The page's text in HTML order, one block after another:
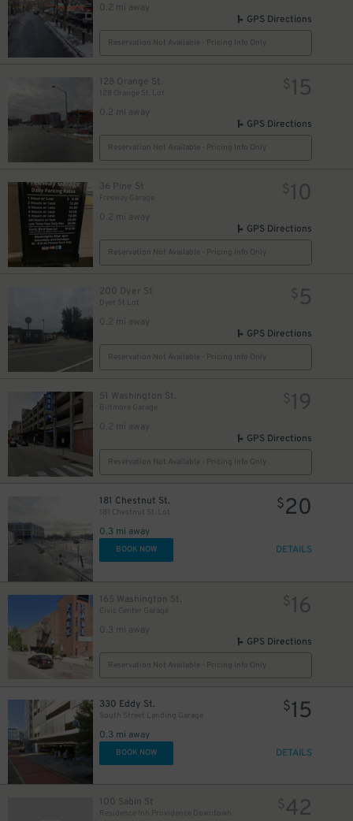
0.2 mi away
GPS Directions
Reservation Not Available - Pricing Info Only
128 Orange St.
128 Orange St. Lot
0.2 mi away
$15
GPS Directions
Reservation Not Available - Pricing Info Only
36 Pine St
Freeway Garage
0.2 mi away
$10
GPS Directions
Reservation Not Available - Pricing Info Only
200 Dyer St
Dyer St Lot
0.2 mi away
$ 5
GPS Directions
Reservation Not Available - Pricing Info Only
51 Washington St.
Biltmore Garage
0.2 mi away
$19
GPS Directions
Reservation Not Available - Pricing Info Only
181 Chestnut St.
181 Chestnut St. Lot
0.3 mi away
$20
BOOK NOW DETAILS
165 Washington St.
0.3 mi away
$16
GPS Directions
Reservation Not Available - Pricing Info Only
330 Eddy St.
South Street Landing Garage
0.3 mi away
$15
BOOK NOW DETAILS
100 Sabin St
Residence Inn Providence Downtown
$42